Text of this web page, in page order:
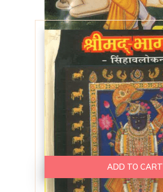
ADD TO CART